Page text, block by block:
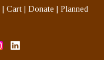
Cart Donate
Planned